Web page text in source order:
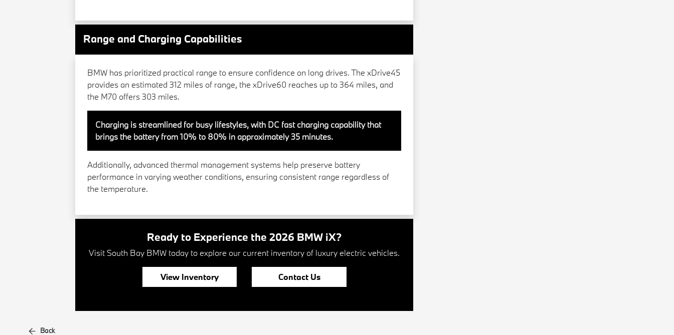
Range and Charging Capabilities
BMW has prioritized practical range to ensure confidence on long drives. The xDrive45
provides an estimated 312 miles of range, the xDrive60 reaches up to 364 miles, and
the M70 offers 303 miles.
Charging is streamlined for busy lifestyles, with DC fast charging capability that
brings the battery from 10% to 80% in approximately 35 minutes.
Additionally, advanced thermal management systems help preserve battery
performance in varying weather conditions, ensuring consistent range regardless of
the temperature.
Ready to Experience the 2026 BMW iX?
Visit South Bay BMW today to explore our current inventory of luxury electric vehicles.
View Inventory Contact Us
Back